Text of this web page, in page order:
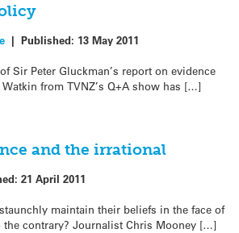
| Published: 13 May 2011
Sir Peter Gluckman’s report on evidence
from TVNZ’s Q+A show has […]
and the irrational
21 April 2011
maintain their beliefs in the face of
the contrary? Journalist Chris Mooney […]